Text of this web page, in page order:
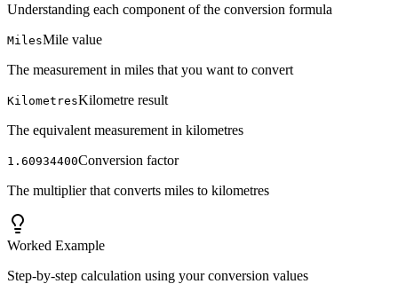
Understanding each component of the conversion formula
MilesMile value
The measurement in miles that you want to convert
KilometresKilometre result
The equivalent measurement in kilometres
1.60934400Conversion factor
The multiplier that converts miles to kilometres
Worked Example
Step-by-step calculation using your conversion values